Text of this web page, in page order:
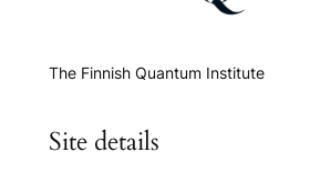
The Finnish Quantum Institute
Site details